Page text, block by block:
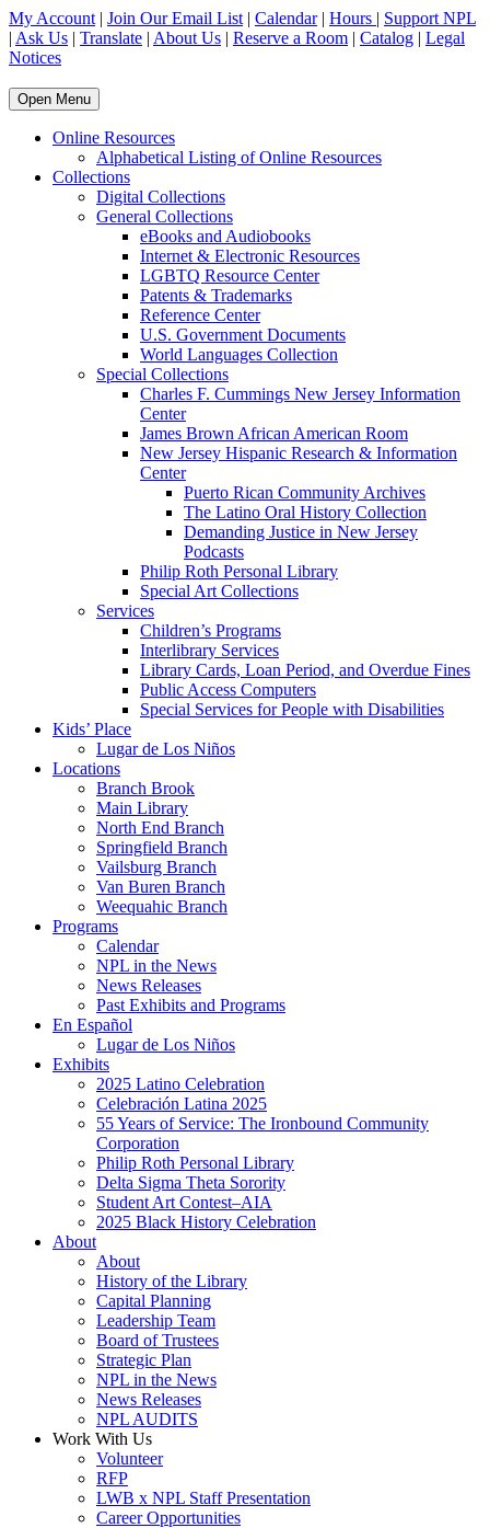
My Account | Join Our Email List | Calendar| Hours | Support NPL
| Ask Us | Translate | About Us | Reserve a Room | Catalog | Legal
Notices
Open Menu
Online Resources
Alphabetical Listing of Online Resources
Collections
Digital Collections
General Collections
eBooks and Audiobooks
Internet & Electronic Resources
LGBTQ Resource Center
Patents & Trademarks
Reference Center
U.S. Government Documents
World Languages Collection
Special Collections
Charles F. Cummings New Jersey Information
Center
James Brown African American Room
New Jersey Hispanic Research & Information
Center
Puerto Rican Community Archives
The Latino Oral History Collection
Demanding Justice in New Jersey
Podcasts
Philip Roth Personal Library
Special Art Collections
Services
Children’s Programs
Interlibrary Services
Library Cards, Loan Period, and Overdue Fines
Public Access Computers
Special Services for People with Disabilities
Kids’ Place
Lugar de Los Niños
Locations
Branch Brook
Main Library
North End Branch
Springfield Branch
Vailsburg Branch
Van Buren Branch
Weequahic Branch
Programs
Calendar
NPL in the News
News Releases
Past Exhibits and Programs
En Español
Lugar de Los Niños
Exhibits
2025 Latino Celebration
Celebración Latina 2025
55 Years of Service: The Ironbound Community
Corporation
Philip Roth Personal Library
Delta Sigma Theta Sorority
Student Art Contest–AIA
2025 Black History Celebration
About
About
History of the Library
Capital Planning
Leadership Team
Board of Trustees
Strategic Plan
NPL in the News
News Releases
NPL AUDITS
Work With Us
Volunteer
RFP
LWB x NPL Staff Presentation
Career Opportunities